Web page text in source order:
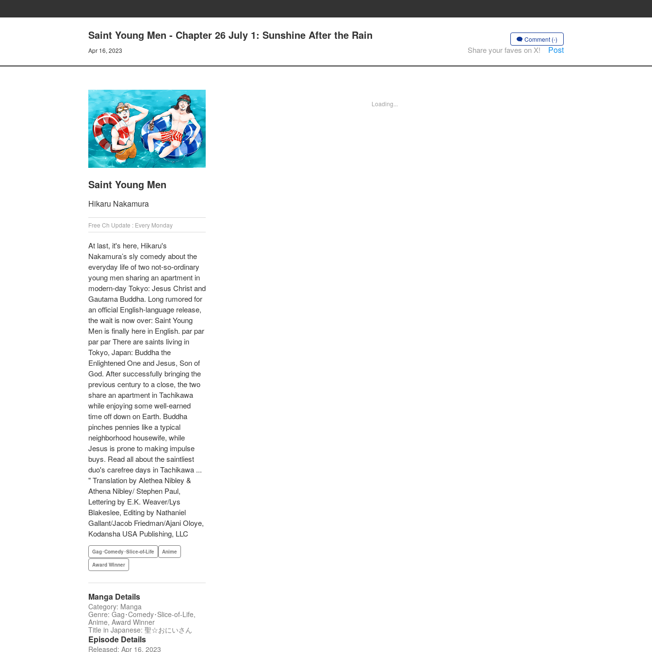
Saint Young Men - Chapter 26 July 1: Sunshine After the Rain
Apr 16, 2023
Comment (-)
Share your faves on X! Post
Saint Young Men
Hikaru Nakamura
Free Ch Update : Every Monday
At last, it's here, Hikaru's
Nakamura’s sly comedy about the
everyday life of two not-so-ordinary
young men sharing an apartment in
modern-day Tokyo: Jesus Christ and
Gautama Buddha. Long rumored for
an official English-language release,
the wait is now over: Saint Young
Men is finally here in English. par par
par par There are saints living in
Tokyo, Japan: Buddha the
Enlightened One and Jesus, Son of
God. After successfully bringing the
previous century to a close, the two
share an apartment in Tachikawa
while enjoying some well-earned
time off down on Earth. Buddha
pinches pennies like a typical
neighborhood housewife, while
Jesus is prone to making impulse
buys. Read all about the saintliest
duo's carefree days in Tachikawa ...
" Translation by Alethea Nibley &
Athena Nibley/ Stephen Paul,
Lettering by E.K. Weaver/Lys
Blakeslee, Editing by Nathaniel
Gallant/Jacob Friedman/Ajani Oloye,
Kodansha USA Publishing, LLC
Gag･Comedy･Slice-of-Life
Anime
Award Winner
Manga Details
Category: Manga
Genre: Gag･Comedy･Slice-of-Life,
Anime, Award Winner
Title in Japanese: 聖☆おにいさん
Episode Details
Released: Apr 16, 2023
Loading...